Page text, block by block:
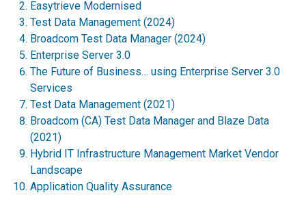
Easytrieve Modernised
Test Data Management (2024)
Broadcom Test Data Manager (2024)
Enterprise Server 3.0
The Future of Business… using Enterprise Server 3.0
Services
Test Data Management (2021)
Broadcom (CA) Test Data Manager and Blaze Data
(2021)
Hybrid IT Infrastructure Management Market Vendor
Landscape
Application Quality Assurance